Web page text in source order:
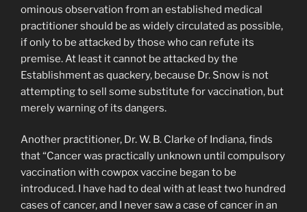
ominous observation from an established medical
practitioner should be as widely circulated as possible,
if only to be attacked by those who can refute its
premise. At least it cannot be attacked by the
Establishment as quackery, because Dr. Snow is not
attempting to sell some substitute for vaccination, but
merely warning of its dangers.
Another practitioner, Dr. W. B. Clarke of Indiana, finds
that “Cancer was practically unknown until compulsory
vaccination with cowpox vaccine began to be
introduced. I have had to deal with at least two hundred
cases of cancer, and I never saw a case of cancer in an